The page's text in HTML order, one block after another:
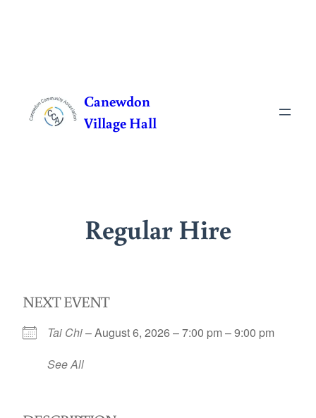
content
Canewdon
Village Hall
Regular Hire
NEXT EVENT
Tai Chi– August 6, 2026 – 7:00 pm – 9:00 pm
See All